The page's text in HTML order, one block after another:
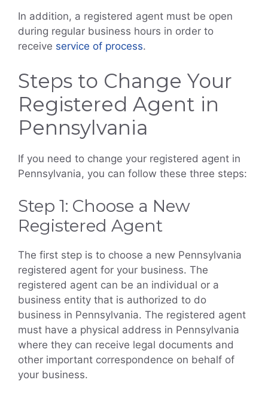
In addition, a registered agent must be open
during regular business hours in order to
receive service of process.
Steps to Change Your
Registered Agent in
Pennsylvania
If you need to change your registered agent in
Pennsylvania, you can follow these three steps:
Step 1: Choose a New
Registered Agent
The first step is to choose a new Pennsylvania
registered agent for your business. The
registered agent can be an individual or a
business entity that is authorized to do
business in Pennsylvania. The registered agent
must have a physical address in Pennsylvania
where they can receive legal documents and
other important correspondence on behalf of
your business.